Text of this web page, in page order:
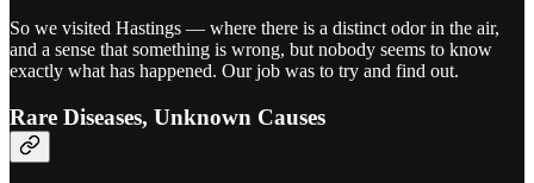
So we visited Hastings — where there is a distinct odor in the air,
and a sense that something is wrong, but nobody seems to know
exactly what has happened. Our job was to try and find out.
Rare Diseases, Unknown Causes